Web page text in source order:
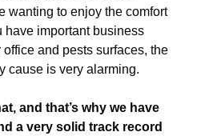
wanting to enjoy the comfort
have important business
and pests surfaces, the
cause is very alarming.
and that’s why we have
a very solid track record